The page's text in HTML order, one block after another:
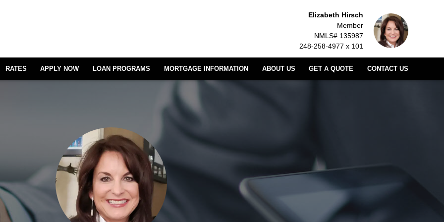
Elizabeth Hirsch
Member
NMLS# 135987
248-258-4977 x 101
RATES APPLY NOW LOAN PROGRAMS MORTGAGE INFORMATION ABOUT US GET A QUOTE CONTACT US